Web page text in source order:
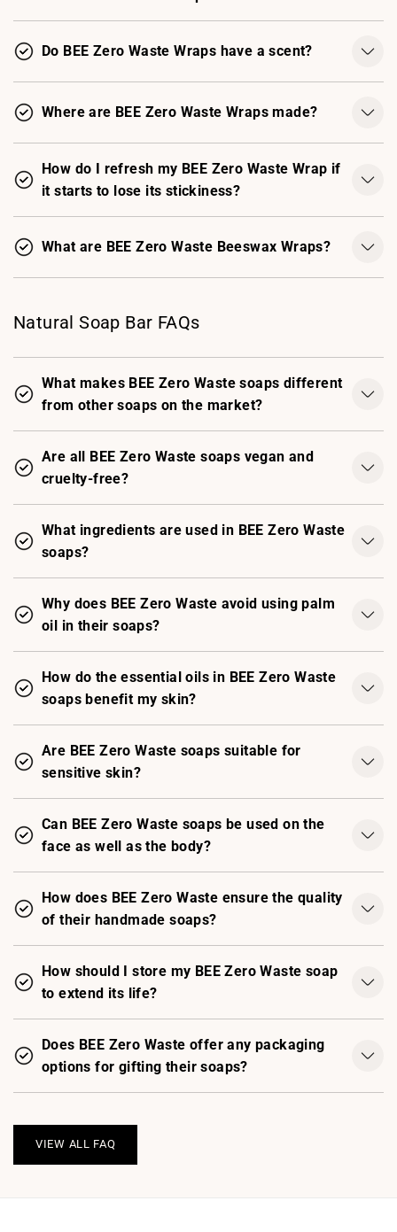
Do BEE Zero Waste Wraps have a scent?
Where are BEE Zero Waste Wraps made?
How do I refresh my BEE Zero Waste Wrap if
it starts to lose its stickiness?
What are BEE Zero Waste Beeswax Wraps?
Natural Soap Bar FAQs
What makes BEE Zero Waste soaps different
from other soaps on the market?
Are all BEE Zero Waste soaps vegan and
cruelty-free?
What ingredients are used in BEE Zero Waste
soaps?
Why does BEE Zero Waste avoid using palm
oil in their soaps?
How do the essential oils in BEE Zero Waste
soaps benefit my skin?
Are BEE Zero Waste soaps suitable for
sensitive skin?
Can BEE Zero Waste soaps be used on the
face as well as the body?
How does BEE Zero Waste ensure the quality
of their handmade soaps?
How should I store my BEE Zero Waste soap
to extend its life?
Does BEE Zero Waste offer any packaging
options for gifting their soaps?
VIEW ALL FAQ